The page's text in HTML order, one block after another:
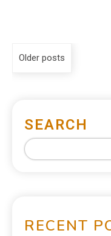
Older posts
SEARCH
RECENT